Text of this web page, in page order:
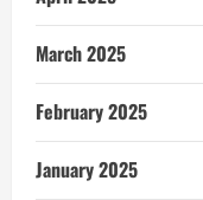
March 2025
February 2025
January 2025